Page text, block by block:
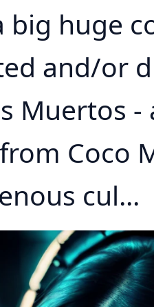
big huge
and/or
Muertos
Coco
cul...